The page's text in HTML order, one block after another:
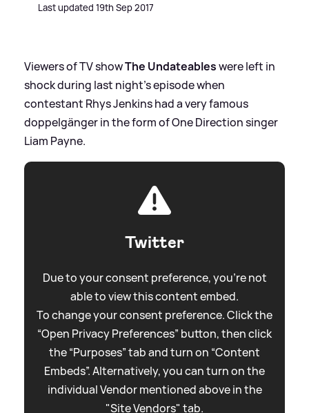
Last updated 19th Sep 2017
Viewers of TV showThe Undateableswere left in
shock during last night's episode when
contestant Rhys Jenkins had a very famous
doppelgänger in the form of One Direction singer
Liam Payne.
Twitter
Due to your consent preference, you're not
able to view this content embed.
To change your consent preference. Click the
“Open Privacy Preferences” button, then click
the “Purposes” tab and turn on “Content
Embeds”. Alternatively, you can turn on the
individual Vendor mentioned above in the
"Site Vendors" tab.